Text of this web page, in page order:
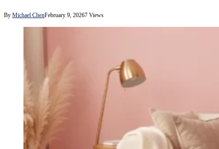
By Michael ChenFebruary 9, 20267 Views